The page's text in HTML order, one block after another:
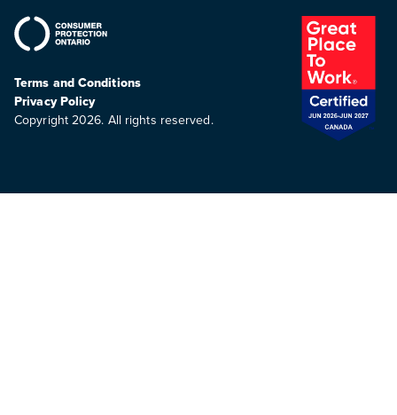
Terms and Conditions
Privacy Policy
Copyright 2026. All rights reserved.